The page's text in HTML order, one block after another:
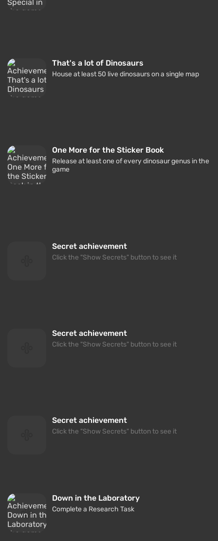
That's a lot of Dinosaurs
House at least 50 live dinosaurs on a single map
One More for the Sticker Book
Release at least one of every dinosaur genus in the
game
Secret achievement
Click the "Show Secrets" button to see it
Secret achievement
Click the "Show Secrets" button to see it
Secret achievement
Click the "Show Secrets" button to see it
Down in the Laboratory
Complete a Research Task